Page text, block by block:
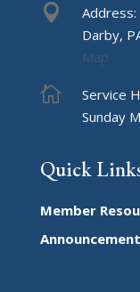

Address:
Darby,
Map

Service
Sunday
Quick
Member